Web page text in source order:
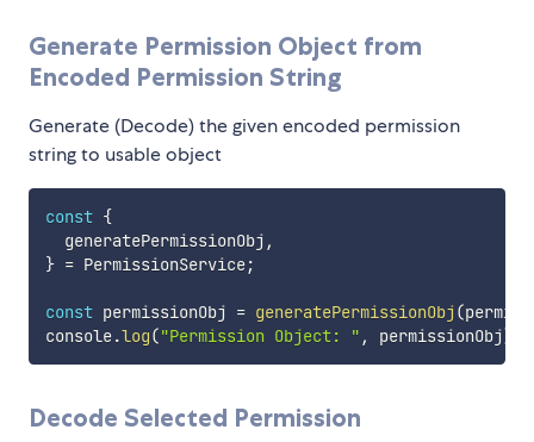
Generate Permission Object from
Encoded Permission String
Generate (Decode) the given encoded permission
string to usable object
const {
  generatePermissionObj
,
} = PermissionService;
const permissionObj = generatePermissionObj(
console.log("Permission Object: " , permissionObj)
Decode Selected Permission